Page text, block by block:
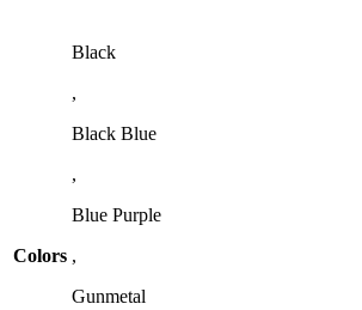
Colors
Black
,
Black Blue
,
Blue Purple
,
Gunmetal